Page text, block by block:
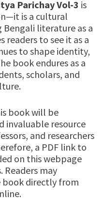
Parichay Vol-3 is
is a cultural
literature as a
readers to see it as a
to shape identity,
book endures as a
scholars, and
book will be
invaluable resource
and researchers
a PDF link to
on this webpage
may
book directly from